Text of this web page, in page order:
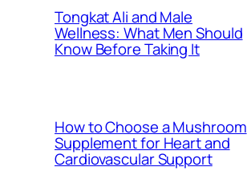
Tongkat Ali and Male
Wellness: What Men Should
Know Before Taking It
How to Choose a Mushroom
Supplement for Heart and
Cardiovascular Support